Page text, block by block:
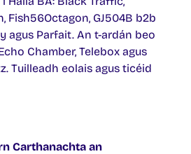
Fish56Octagon, GJ504B b2b
agus Parfait. An t-ardán beo
Chamber, Telebox agus
Tuilleadh eolais agus ticéid
Carthanachta an